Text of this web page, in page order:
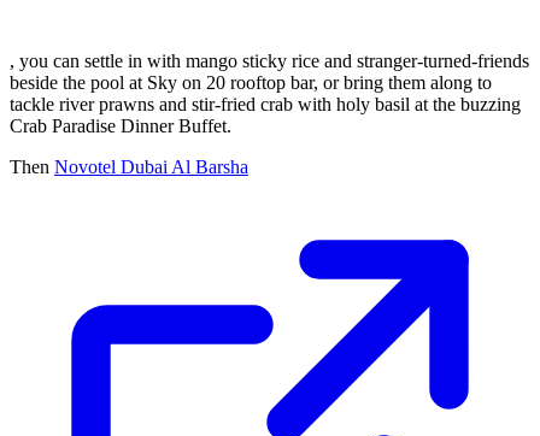
, you can settle in with mango sticky rice and stranger-turned-friends
beside the pool at Sky on 20 rooftop bar, or bring them along to
tackle river prawns and stir-fried crab with holy basil at the buzzing
Crab Paradise Dinner Buffet.
Then Novotel Dubai Al Barsha